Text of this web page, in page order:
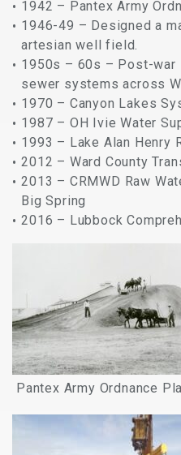
1942 – Pantex Army
1946-49 – Designed a
artesian well field.
1950s – 60s – Post-war
sewer systems across
1970 – Canyon Lakes
1987 – OH Ivie Water
1993 – Lake Alan Henry
2012 – Ward County
2013 – CRMWD Raw
Big Spring
2016 – Lubbock
Pantex Army Ordnance